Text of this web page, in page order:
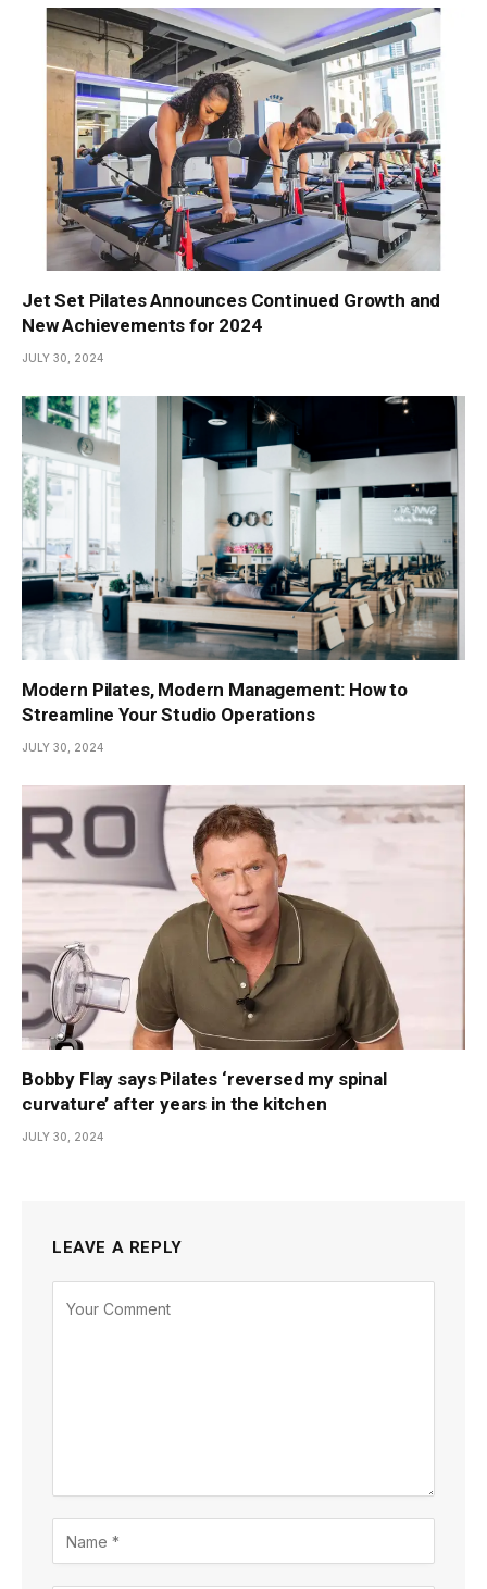
Jet Set Pilates Announces Continued Growth and
New Achievements for 2024
JULY 30, 2024
Modern Pilates, Modern Management: How to
Streamline Your Studio Operations
JULY 30, 2024
Bobby Flay says Pilates ‘reversed my spinal
curvature’ after years in the kitchen
JULY 30, 2024
LEAVE A REPLY